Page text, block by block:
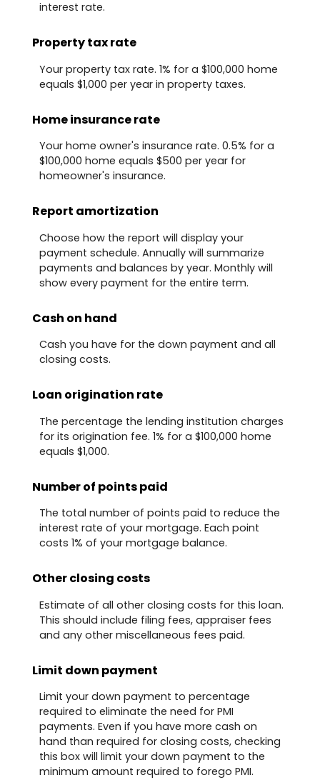
interest rate.
Property tax rate
Your property tax rate. 1% for a $100,000 home
equals $1,000 per year in property taxes.
Home insurance rate
Your home owner's insurance rate. 0.5% for a
$100,000 home equals $500 per year for
homeowner's insurance.
Report amortization
Choose how the report will display your
payment schedule. Annually will summarize
payments and balances by year. Monthly will
show every payment for the entire term.
Cash on hand
Cash you have for the down payment and all
closing costs.
Loan origination rate
The percentage the lending institution charges
for its origination fee. 1% for a $100,000 home
equals $1,000.
Number of points paid
The total number of points paid to reduce the
interest rate of your mortgage. Each point
costs 1% of your mortgage balance.
Other closing costs
Estimate of all other closing costs for this loan.
This should include filing fees, appraiser fees
and any other miscellaneous fees paid.
Limit down payment
Limit your down payment to percentage
required to eliminate the need for PMI
payments. Even if you have more cash on
hand than required for closing costs, checking
this box will limit your down payment to the
minimum amount required to forego PMI.